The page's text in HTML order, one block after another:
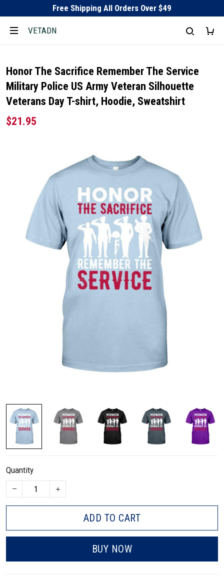
Free Shipping All Orders Over $49
VETADN
Honor The Sacrifice Remember The Service
Military Police US Army Veteran Silhouette
Veterans Day T-shirt, Hoodie, Sweatshirt
$21.95
Quantity
ADD TO CART
BUY NOW